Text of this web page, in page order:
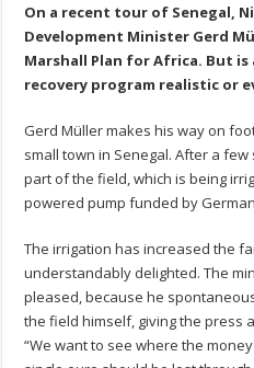
On a recent tour of Senegal,
Development Minister Gerd
Marshall Plan for Africa. But
recovery program realistic or
Gerd Müller makes his way on
small town in Senegal. After a
part of the field, which is being
powered pump funded by
The irrigation has increased the
understandably delighted. The
pleased, because he
the field himself, giving the press
“We want to see where the